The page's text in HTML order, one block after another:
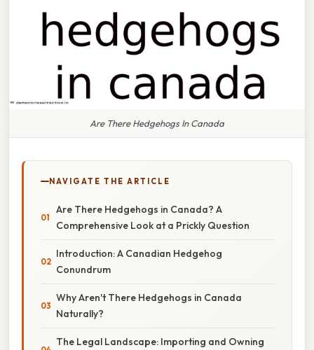
Are There Hedgehogs In Canada
NAVIGATE THE ARTICLE
Are There Hedgehogs in Canada? A
Comprehensive Look at a Prickly Question
Introduction: A Canadian Hedgehog
Conundrum
Why Aren't There Hedgehogs in Canada
Naturally?
The Legal Landscape: Importing and Owning